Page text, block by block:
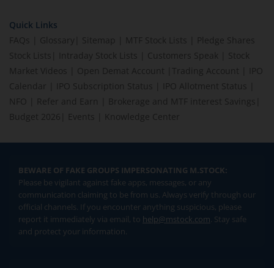
Quick Links
FAQs
Glossary Sitemap MTF Stock Lists
Pledge Shares
Stock Lists
Intraday Stock Lists Customers Speak
Stock
Market Videos
Open Demat Account Trading Account
IPO
Calendar
IPO Subscription Status IPO Allotment Status
NFO
Refer and Earn Brokerage and MTF interest Savings
Budget 2026
Events Knowledge Center
BEWARE OF FAKE GROUPS IMPERSONATING M.STOCK:
Please be vigilant against fake apps, messages, or any
communication claiming to be from us. Always verify through our
official channels. If you encounter anything suspicious, please
report it immediately via email, to help@mstock.com. Stay safe
and protect your information.